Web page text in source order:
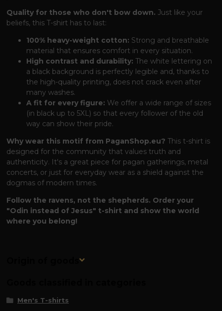
Quality for those who don't bow down. Just like your
beliefs, this T-shirt has to last:
100% heavy-weight cotton: Strong and breathable
material that ensures comfort in every situation.
High contrast and durability: The white lettering on
a black background is perfectly legible and, thanks to
the high-quality printing, does not crack even after
many washes.
A fit for every figure: We offer a wide range of sizes
(in black up to 5XL) so that every follower of the old
way can show their pride.
Why wear this motif from PaganShop.eu? This t-shirt is
designed for the community that values ​​truth and
authenticity. It's a great piece for pagan gatherings, metal
concerts, or just for everyday wear as a shield against the
dogmas of modern times.
Follow the ravens, not the shepherds. Order your
"Odin instead of Jesus" t-shirt and show the world
where you belong!
Origin of goods
Men's T-shirts